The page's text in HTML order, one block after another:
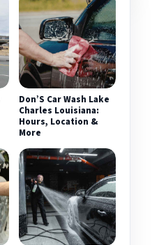
Don’S Car Wash Lake
Charles Louisiana:
Hours, Location &
More